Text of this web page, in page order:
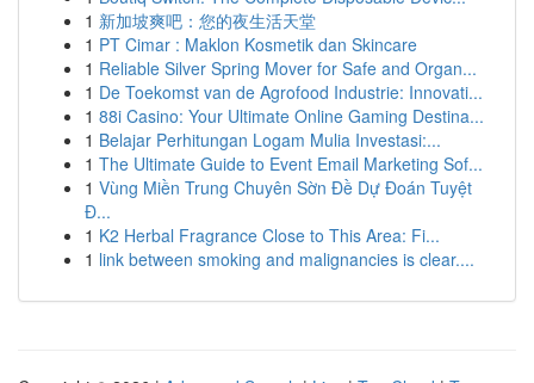
1 新加坡爽吧：您的夜生活天堂
1 PT Cimar : Maklon Kosmetik dan Skincare
1 Reliable Silver Spring Mover for Safe and Organ...
1 De Toekomst van de Agrofood Industrie: Innovati...
1 88i Casino: Your Ultimate Online Gaming Destina...
1 Belajar Perhitungan Logam Mulia Investasi:...
1 The Ultimate Guide to Event Email Marketing Sof...
1 Vùng Miền Trung Chuyên Sờn Đề Dự Đoán Tuyệt
Đ...
1 K2 Herbal Fragrance Close to This Area: Fi...
1 link between smoking and malignancies is clear....